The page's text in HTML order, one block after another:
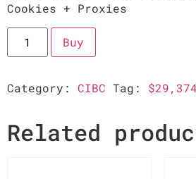
Cookies + Proxies
Buy
Category: CIBC Tag:
Related